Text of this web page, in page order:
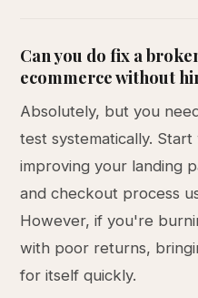
Can you do fix a
ecommerce without
Absolutely, but you
test systematically.
improving your landing
and checkout process
However, if you're
with poor returns,
for itself quickly.